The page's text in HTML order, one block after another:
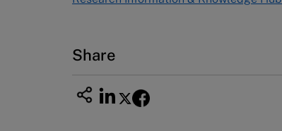
Share